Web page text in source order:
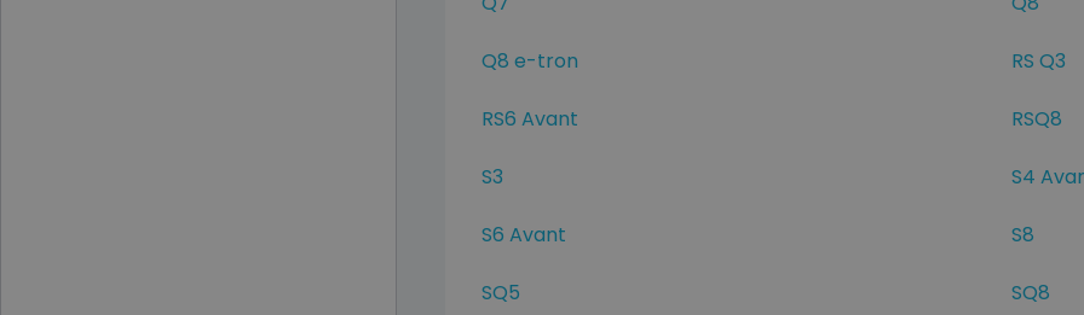
Q8 e-tron RS Q3
RS6 Avant RSQ8
S3 S4
S6 Avant S8
SQ5 SQ8